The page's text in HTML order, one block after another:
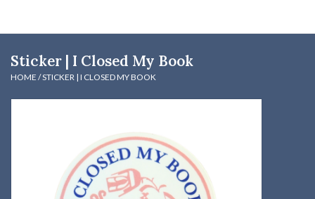
DVDs & Audio Books
Sticker | I Closed My Book
HOME /STICKER | I CLOSED MY BOOK